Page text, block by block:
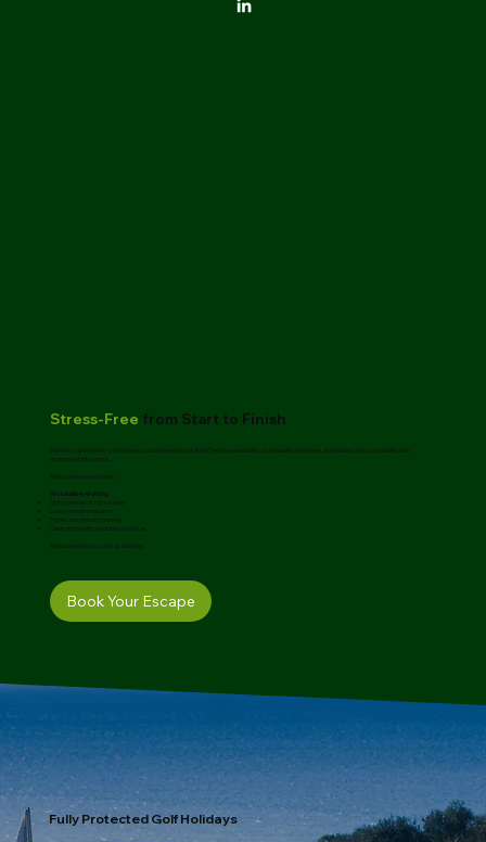
Stress-Free from Start to Finish
Planning a golf holiday can be time-consuming and confusing. Tee time availability, hotel quality, transfers, and hidden costs can quickly turn
excitement into stress.
That’s where we come in.
We handle everything:
Golf tee times at top courses
Luxury accommodation
Flights and airport transfers
Clear pricing with no hidden surprises
All you need to do is turn up and play.
Book Your Escape
Fully Protected Golf Holidays